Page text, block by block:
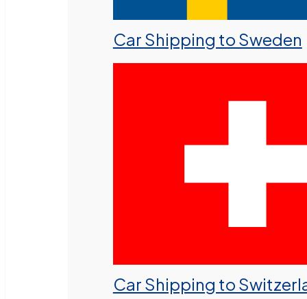
Car Shipping to Sweden
Car Shipping to